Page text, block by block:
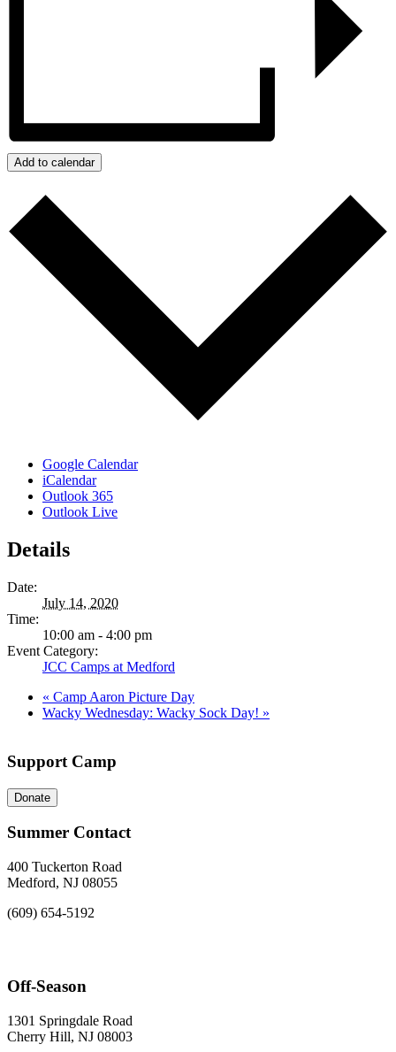
Add to calendar
Google Calendar
iCalendar
Outlook 365
Outlook Live
Details
Date:
July 14, 2020
Time:
10:00 am - 4:00 pm
Event Category:
JCC Camps at Medford
« Camp Aaron Picture Day
Wacky Wednesday: Wacky Sock Day! »
Support Camp
Donate
Summer Contact
400 Tuckerton Road
Medford, NJ 08055
(609) 654-5192
Off-Season
1301 Springdale Road
Cherry Hill, NJ 08003